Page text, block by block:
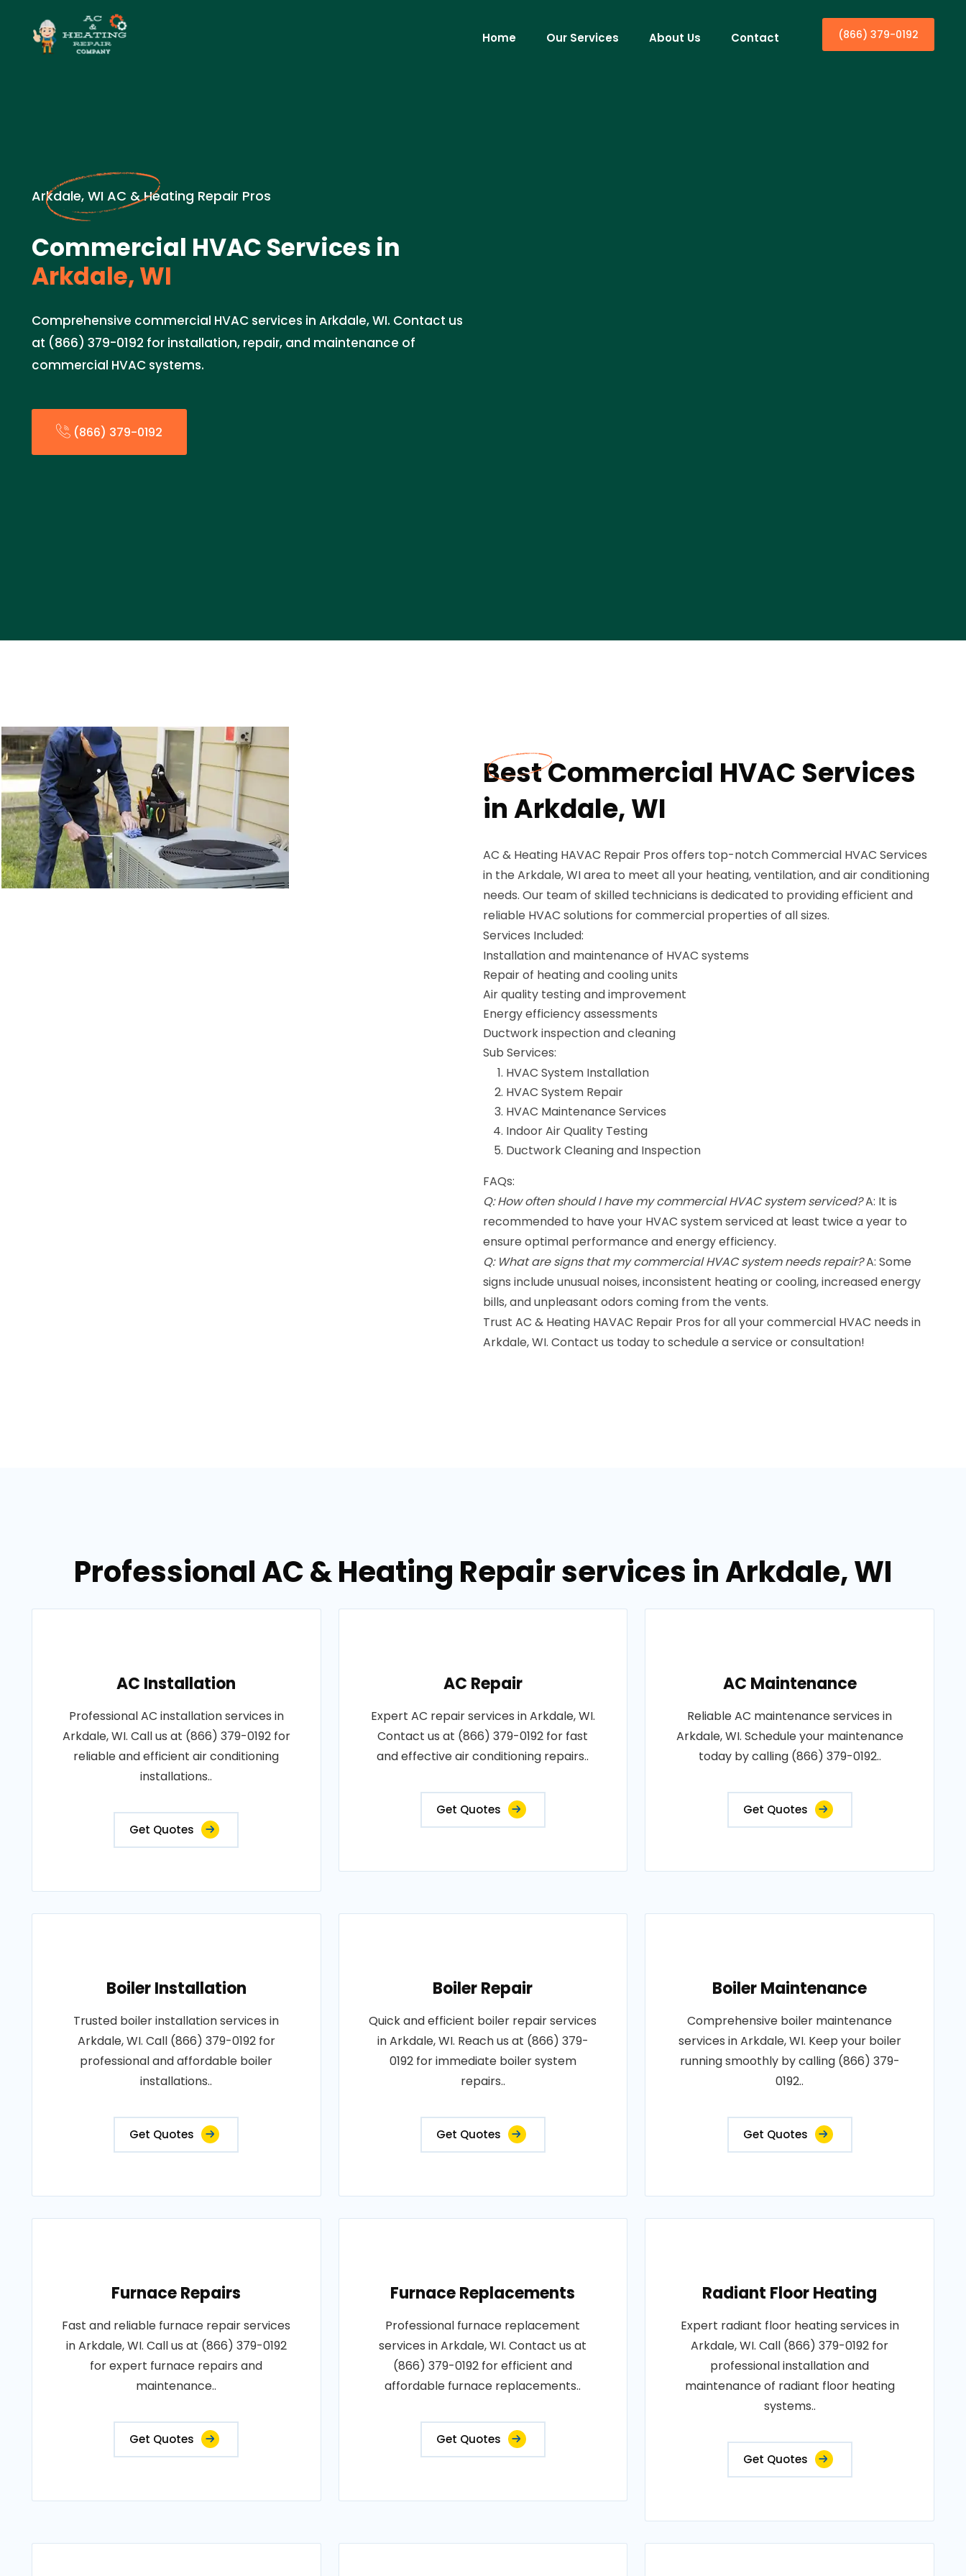
Home Our Services About Us Contact (866) 379-0192
Arkdale, WI AC & Heating Repair Pros
Commercial HVAC Services in
Arkdale, WI
Comprehensive commercial HVAC services in Arkdale, WI. Contact us
at (866) 379-0192 for installation, repair, and maintenance of
commercial HVAC systems.
(866) 379-0192
Best Commercial HVAC Services
in Arkdale, WI
AC & Heating HAVAC Repair Pros offers top-notch Commercial HVAC Services
in the Arkdale, WI area to meet all your heating, ventilation, and air conditioning
needs. Our team of skilled technicians is dedicated to providing efficient and
reliable HVAC solutions for commercial properties of all sizes.
Services Included:
Installation and maintenance of HVAC systems
Repair of heating and cooling units
Air quality testing and improvement
Energy efficiency assessments
Ductwork inspection and cleaning
Sub Services:
HVAC System Installation
HVAC System Repair
HVAC Maintenance Services
Indoor Air Quality Testing
Ductwork Cleaning and Inspection
FAQs:
Q: How often should I have my commercial HVAC system serviced?A: It is
recommended to have your HVAC system serviced at least twice a year to
ensure optimal performance and energy efficiency.
Q: What are signs that my commercial HVAC system needs repair?A: Some
signs include unusual noises, inconsistent heating or cooling, increased energy
bills, and unpleasant odors coming from the vents.
Trust AC & Heating HAVAC Repair Pros for all your commercial HVAC needs in
Arkdale, WI. Contact us today to schedule a service or consultation!
Professional AC & Heating Repair services in Arkdale, WI
AC Installation
Professional AC installation services in
Arkdale, WI. Call us at (866) 379-0192 for
reliable and efficient air conditioning
installations..
Get Quotes
AC Repair
Expert AC repair services in Arkdale, WI.
Contact us at (866) 379-0192 for fast
and effective air conditioning repairs..
Get Quotes
AC Maintenance
Reliable AC maintenance services in
Arkdale, WI. Schedule your maintenance
today by calling (866) 379-0192..
Get Quotes
Boiler Installation
Trusted boiler installation services in
Arkdale, WI. Call (866) 379-0192 for
professional and affordable boiler
installations..
Get Quotes
Boiler Repair
Quick and efficient boiler repair services
in Arkdale, WI. Reach us at (866) 379-
0192 for immediate boiler system
repairs..
Get Quotes
Boiler Maintenance
Comprehensive boiler maintenance
services in Arkdale, WI. Keep your boiler
running smoothly by calling (866) 379-
0192..
Get Quotes
Furnace Repairs
Fast and reliable furnace repair services
in Arkdale, WI. Call us at (866) 379-0192
for expert furnace repairs and
maintenance..
Get Quotes
Furnace Replacements
Professional furnace replacement
services in Arkdale, WI. Contact us at
(866) 379-0192 for efficient and
affordable furnace replacements..
Get Quotes
Radiant Floor Heating
Expert radiant floor heating services in
Arkdale, WI. Call (866) 379-0192 for
professional installation and
maintenance of radiant floor heating
systems..
Get Quotes